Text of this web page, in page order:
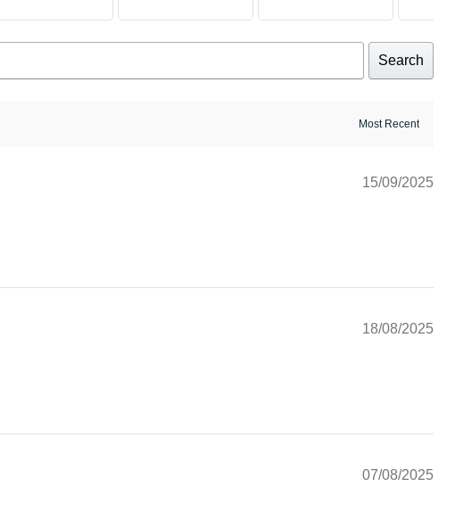
Search
15/09/2025
18/08/2025
07/08/2025